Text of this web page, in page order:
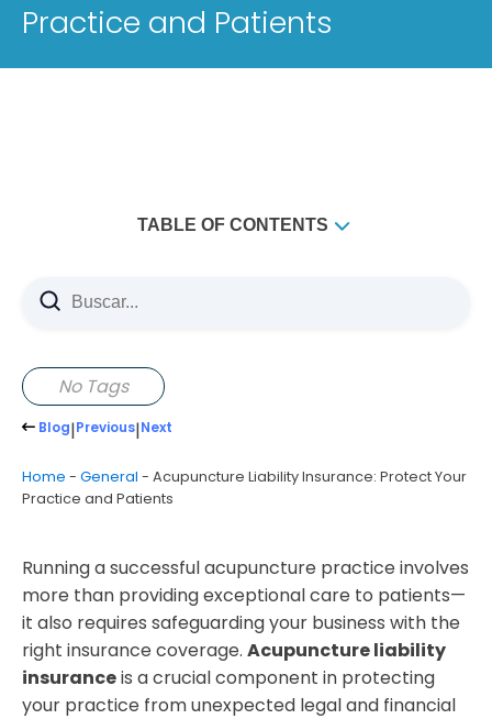
Practice and Patients
TABLE OF CONTENTS
Evaluating Coverage Options and Customer Service
Navigating Legal Requirements for Acupuncturists
Frequently Overlooked Insurance Considerations
No Tags
Blog|Previous|Next
Home - General - Acupuncture Liability Insurance: Protect Your
Practice and Patients
Running a successful acupuncture practice involves
more than providing exceptional care to patients—
it also requires safeguarding your business with the
right insurance coverage. Acupuncture liability
insuranceis a crucial component in protecting
your practice from unexpected legal and financial